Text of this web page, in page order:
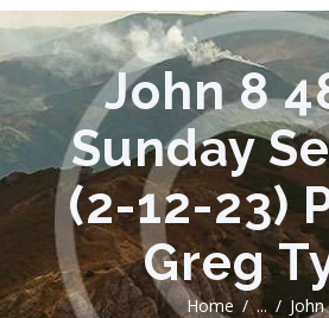
John 8
Sunday
(2-12-23)
Greg
Home ...
John